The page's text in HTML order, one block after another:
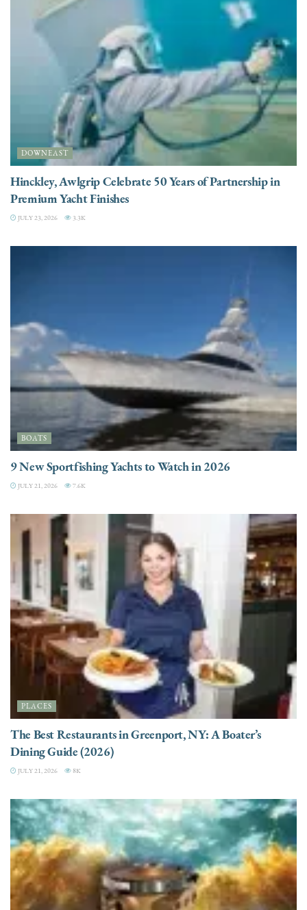
DOWNEAST
Hinckley, Awlgrip Celebrate 50 Years of Partnership in
Premium Yacht Finishes
JULY 23, 2026 3.3K
BOATS
9 New Sportfishing Yachts to Watch in 2026
JULY 21, 2026 7.6K
PLACES
The Best Restaurants in Greenport, NY: A Boater’s
Dining Guide (2026)
JULY 21, 2026 8K